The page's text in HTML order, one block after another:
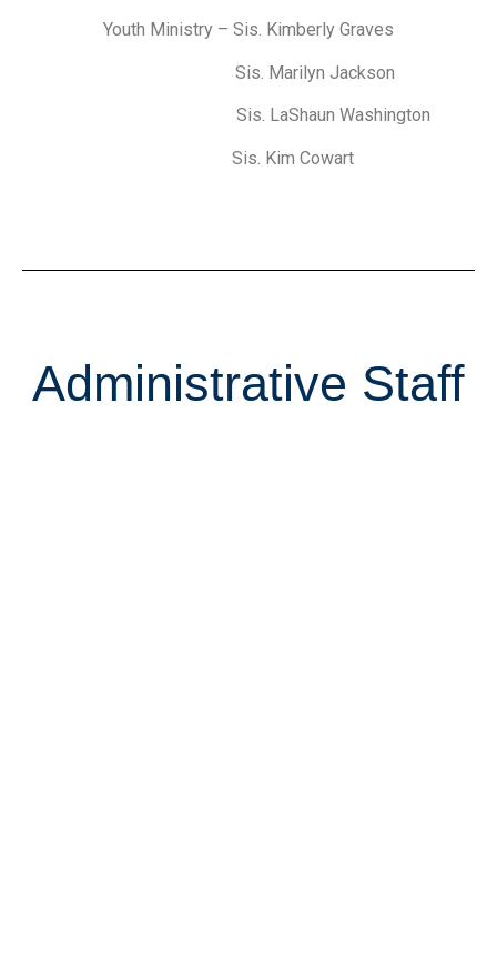
Youth Ministry – Sis. Kimberly Graves
Sis. Marilyn Jackson
Sis. LaShaun Washington
Sis. Kim Cowart
Administrative Staff